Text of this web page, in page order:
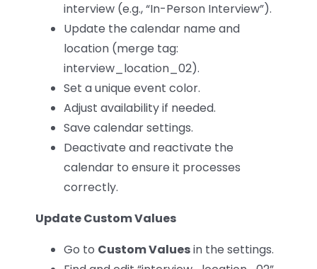
interview (e.g., “In-Person Interview”).
Update the calendar name and
location (merge tag:
interview_location_02).
Set a unique event color.
Adjust availability if needed.
Save calendar settings.
Deactivate and reactivate the
calendar to ensure it processes
correctly.
Update Custom Values
Go to Custom Valuesin the settings.